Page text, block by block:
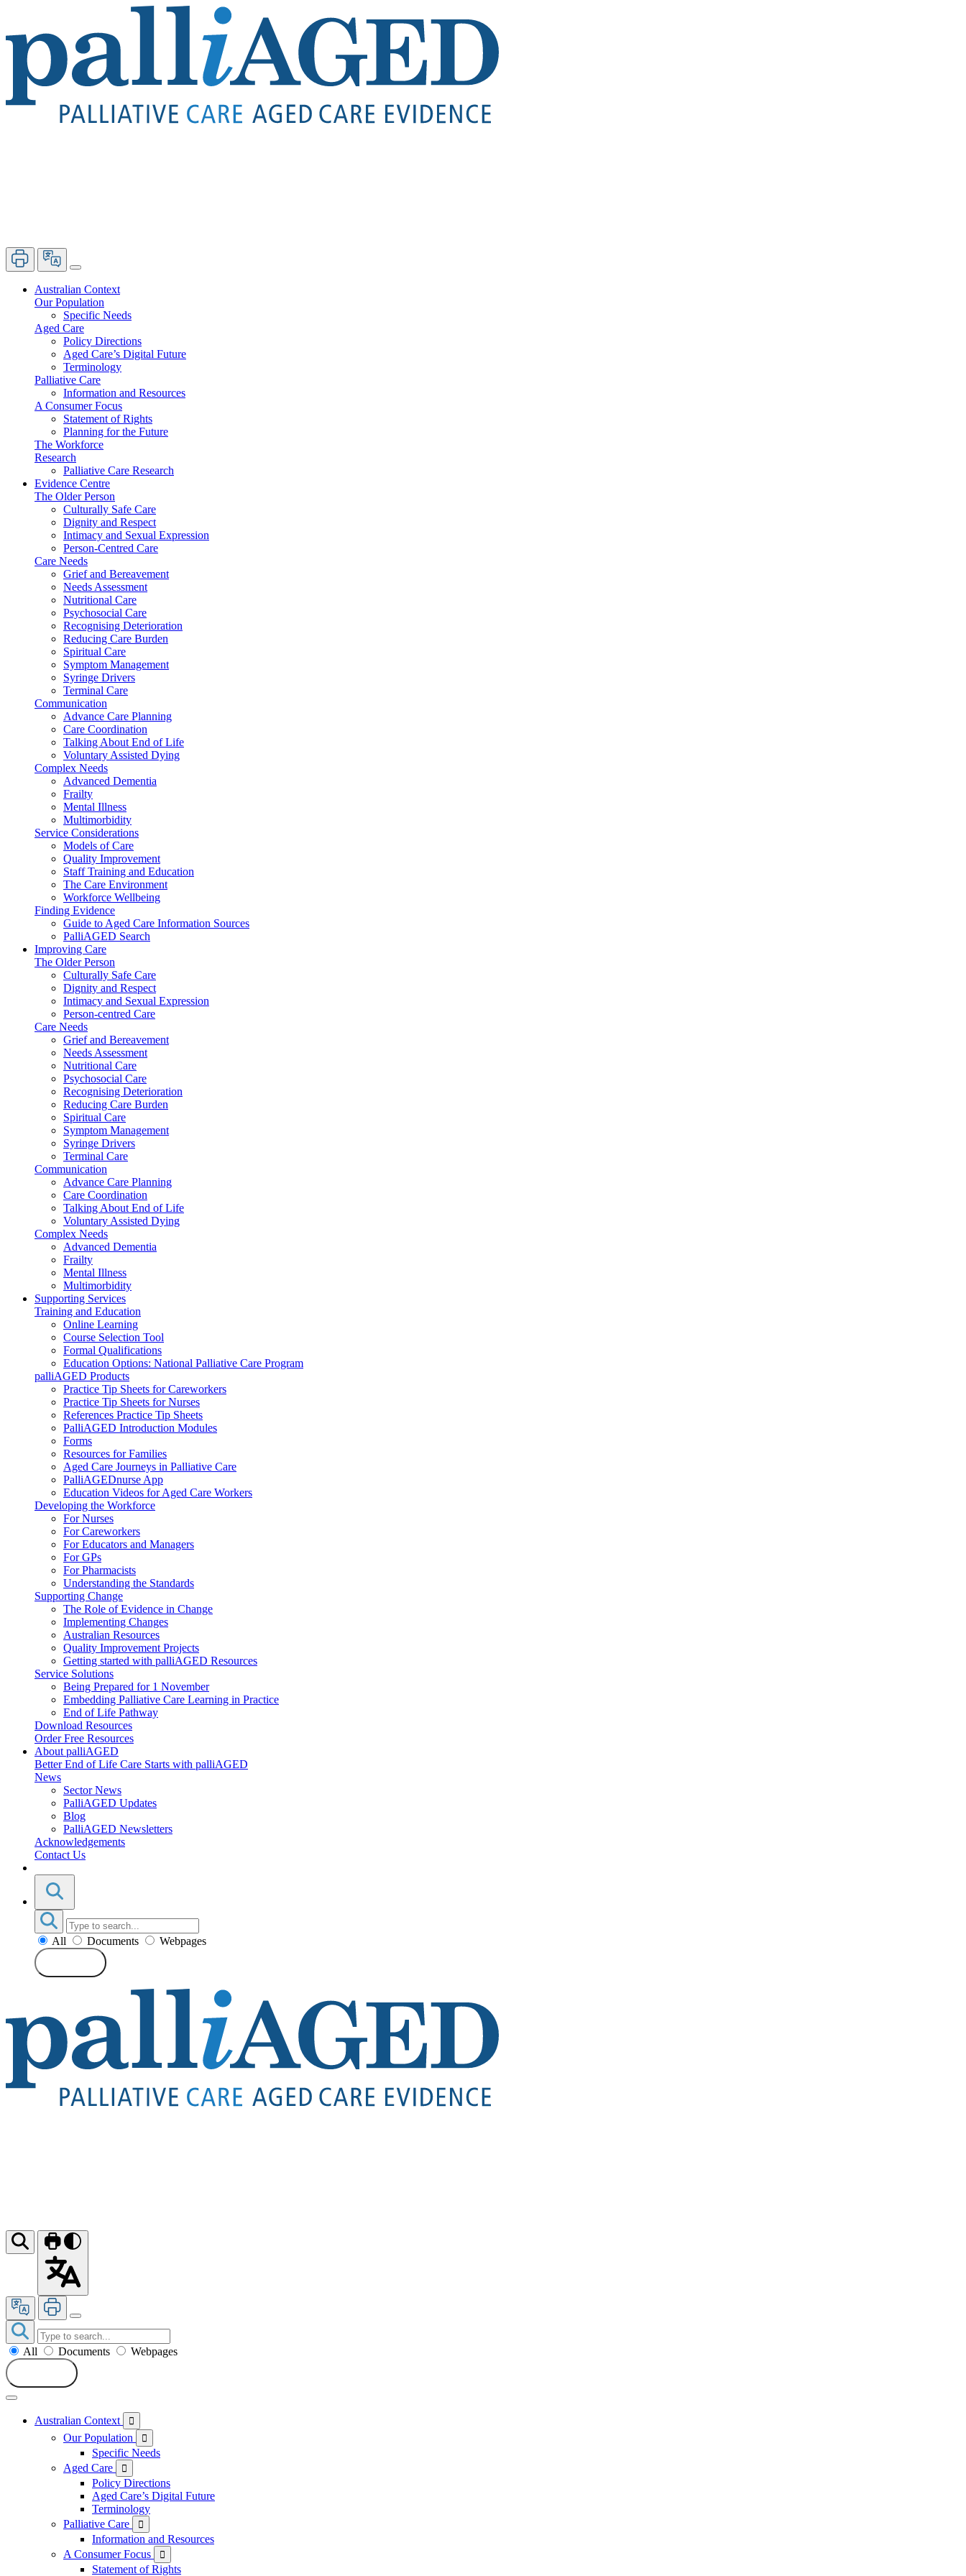
Australian Context
Our Population
Specific Needs
Aged Care
Policy Directions
Aged Care’s Digital Future
Terminology
Palliative Care
Information and Resources
A Consumer Focus
Statement of Rights
Planning for the Future
The Workforce
Research
Palliative Care Research
Evidence Centre
The Older Person
Culturally Safe Care
Dignity and Respect
Intimacy and Sexual Expression
Person-Centred Care
Care Needs
Grief and Bereavement
Needs Assessment
Nutritional Care
Psychosocial Care
Recognising Deterioration
Reducing Care Burden
Spiritual Care
Symptom Management
Syringe Drivers
Terminal Care
Communication
Advance Care Planning
Care Coordination
Talking About End of Life
Voluntary Assisted Dying
Complex Needs
Advanced Dementia
Frailty
Mental Illness
Multimorbidity
Service Considerations
Models of Care
Quality Improvement
Staff Training and Education
The Care Environment
Workforce Wellbeing
Finding Evidence
Guide to Aged Care Information Sources
PalliAGED Search
Improving Care
The Older Person
Culturally Safe Care
Dignity and Respect
Intimacy and Sexual Expression
Person-centred Care
Care Needs
Grief and Bereavement
Needs Assessment
Nutritional Care
Psychosocial Care
Recognising Deterioration
Reducing Care Burden
Spiritual Care
Symptom Management
Syringe Drivers
Terminal Care
Communication
Advance Care Planning
Care Coordination
Talking About End of Life
Voluntary Assisted Dying
Complex Needs
Advanced Dementia
Frailty
Mental Illness
Multimorbidity
Supporting Services
Training and Education
Online Learning
Course Selection Tool
Formal Qualifications
Education Options: National Palliative Care Program
palliAGED Products
Practice Tip Sheets for Careworkers
Practice Tip Sheets for Nurses
References Practice Tip Sheets
PalliAGED Introduction Modules
Forms
Resources for Families
Aged Care Journeys in Palliative Care
PalliAGEDnurse App
Education Videos for Aged Care Workers
Developing the Workforce
For Nurses
For Careworkers
For Educators and Managers
For GPs
For Pharmacists
Understanding the Standards
Supporting Change
The Role of Evidence in Change
Implementing Changes
Australian Resources
Quality Improvement Projects
Getting started with palliAGED Resources
Service Solutions
Being Prepared for 1 November
Embedding Palliative Care Learning in Practice
End of Life Pathway
Download Resources
Order Free Resources
About palliAGED
Better End of Life Care Starts with palliAGED
News
Sector News
PalliAGED Updates
Blog
PalliAGED Newsletters
Acknowledgements
Contact Us
All Documents
Webpages
All Documents
Webpages
Australian Context 
Our Population 
Specific Needs
Aged Care

Policy Directions
Aged Care’s Digital Future
Terminology
Palliative Care

Information and Resources
A Consumer Focus

Statement of Rights